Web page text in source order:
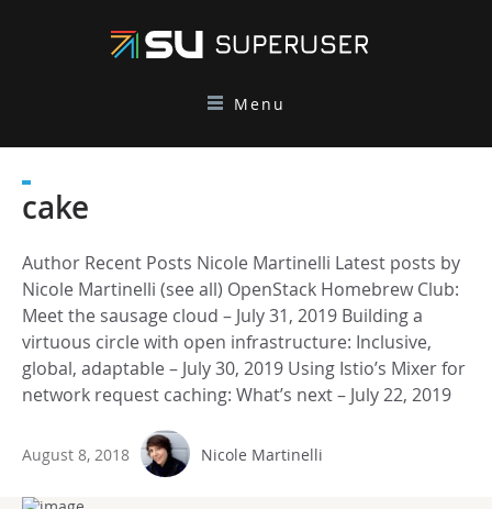
Menu
cake
Author Recent Posts Nicole Martinelli Latest posts by
Nicole Martinelli (see all) OpenStack Homebrew Club:
Meet the sausage cloud – July 31, 2019 Building a
virtuous circle with open infrastructure: Inclusive,
global, adaptable – July 30, 2019 Using Istio’s Mixer for
network request caching: What’s next – July 22, 2019
August 8, 2018 Nicole Martinelli